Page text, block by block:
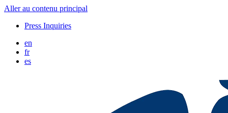
Aller au contenu principal
Press Inquiries
en
fr
es